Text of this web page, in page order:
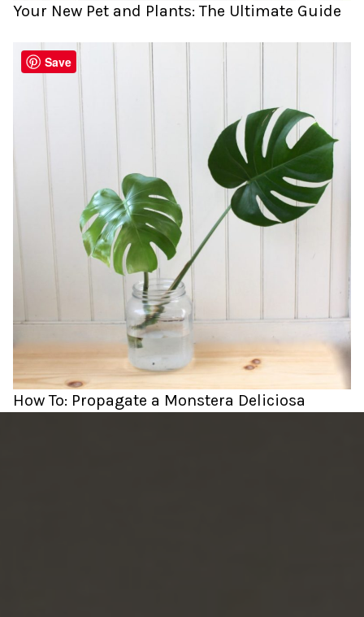
Your New Pet and Plants: The Ultimate Guide
How To: Propagate a Monstera Deliciosa
Save